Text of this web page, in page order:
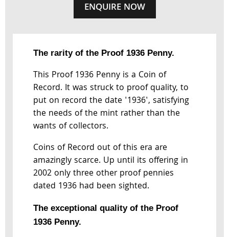
ENQUIRE NOW
The rarity of the Proof 1936 Penny.
This Proof 1936 Penny is a Coin of
Record. It was struck to proof quality, to
put on record the date '1936', satisfying
the needs of the mint rather than the
wants of collectors.
Coins of Record out of this era are
amazingly scarce. Up until its offering in
2002 only three other proof pennies
dated 1936 had been sighted.
The exceptional quality of the Proof
1936 Penny.